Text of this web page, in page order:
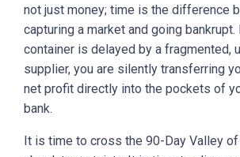
not just money; time is the difference
capturing a market and going bankrupt.
container is delayed by a fragmented,
supplier, you are silently transferring
net profit directly into the pockets of
bank.
It is time to cross the 90-Day Valley